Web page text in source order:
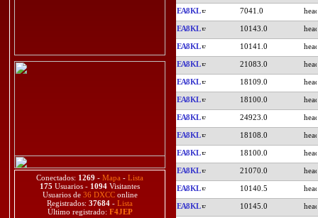
Conectados: 1269 - Mapa - Lista
175 Usuarios - 1094 Visitantes
Usuarios de 36 DXCConline
Registrados: 37684 - Lista
Último registrado: F4JEP
EA8KL 7041.0
EA8KL 10143.0
EA8KL 10141.0
EA8KL 21083.0
EA8KL 18109.0
EA8KL 18100.0
EA8KL 24923.0
EA8KL 18108.0
EA8KL 18100.0
EA8KL 21070.0
EA8KL 10140.5
EA8KL 10145.0